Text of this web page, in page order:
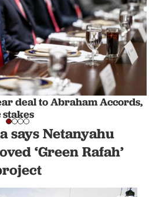
deal to Abraham Accords,
says Netanyahu
‘Green Rafah’